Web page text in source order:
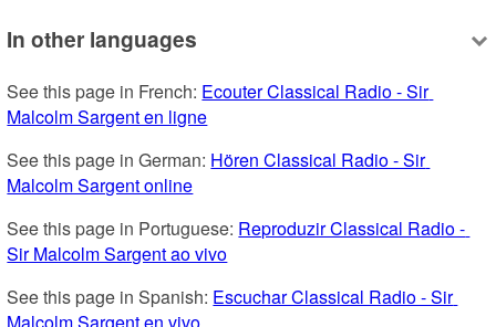
In other languages
See this page in French: Ecouter Classical Radio - Sir
Malcolm Sargent en ligne
See this page in German: Hören Classical Radio - Sir
Malcolm Sargent online
See this page in Portuguese: Reproduzir Classical Radio -
Sir Malcolm Sargent ao vivo
See this page in Spanish: Escuchar Classical Radio - Sir
Malcolm Sargent en vivo